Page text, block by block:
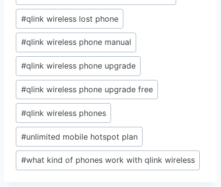
#qlink wireless lost phone
#qlink wireless phone manual
#qlink wireless phone upgrade
#qlink wireless phone upgrade free
#qlink wireless phones
#unlimited mobile hotspot plan
#what kind of phones work with qlink wireless